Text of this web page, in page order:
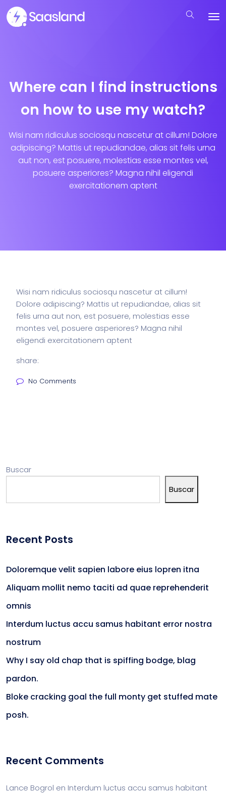
Where can I find instructions
on how to use my watch?
Wisi nam ridiculus sociosqu nascetur at cillum! Dolore
adipiscing? Mattis ut repudiandae, alias sit felis urna
aut non, est posuere, molestias esse montes vel,
posuere asperiores? Magna nihil eligendi
exercitationem aptent
Wisi nam ridiculus sociosqu nascetur at cillum!
Dolore adipiscing? Mattis ut repudiandae, alias sit
felis urna aut non, est posuere, molestias esse
montes vel, posuere asperiores? Magna nihil
eligendi exercitationem aptent
share:
No Comments
Buscar
Buscar
Recent Posts
Doloremque velit sapien labore eius lopren itna
Aliquam mollit nemo taciti ad quae reprehenderit
omnis
Interdum luctus accu samus habitant error nostra
nostrum
Why I say old chap that is spiffing bodge, blag
pardon.
Bloke cracking goal the full monty get stuffed mate
posh.
Recent Comments
Lance Bogrol en Interdum luctus accu samus habitant